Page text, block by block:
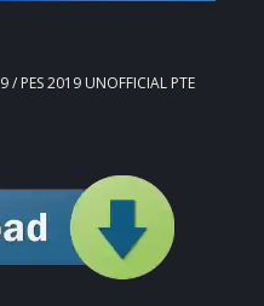
/ PES 2019 UNOFFICIAL PTE